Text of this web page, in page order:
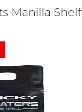
Manilla